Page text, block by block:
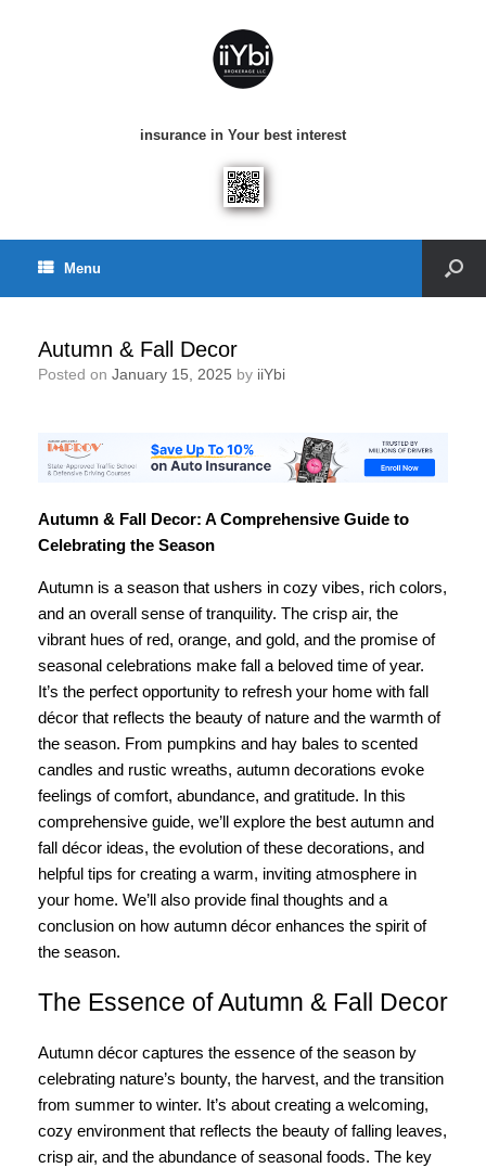
insurance in Your best interest
Menu
Autumn & Fall Decor
Posted on January 15, 2025 by iiYbi
Autumn & Fall Decor: A Comprehensive Guide to
Celebrating the Season
Autumn is a season that ushers in cozy vibes, rich colors,
and an overall sense of tranquility. The crisp air, the
vibrant hues of red, orange, and gold, and the promise of
seasonal celebrations make fall a beloved time of year.
It’s the perfect opportunity to refresh your home with fall
décor that reflects the beauty of nature and the warmth of
the season. From pumpkins and hay bales to scented
candles and rustic wreaths, autumn decorations evoke
feelings of comfort, abundance, and gratitude. In this
comprehensive guide, we’ll explore the best autumn and
fall décor ideas, the evolution of these decorations, and
helpful tips for creating a warm, inviting atmosphere in
your home. We’ll also provide final thoughts and a
conclusion on how autumn décor enhances the spirit of
the season.
The Essence of Autumn & Fall Decor
Autumn décor captures the essence of the season by
celebrating nature’s bounty, the harvest, and the transition
from summer to winter. It’s about creating a welcoming,
cozy environment that reflects the beauty of falling leaves,
crisp air, and the abundance of seasonal foods. The key